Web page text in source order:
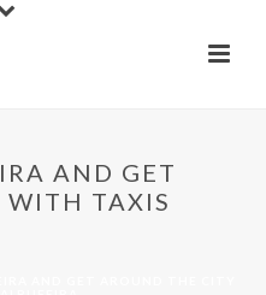
AND GET
TAXIS